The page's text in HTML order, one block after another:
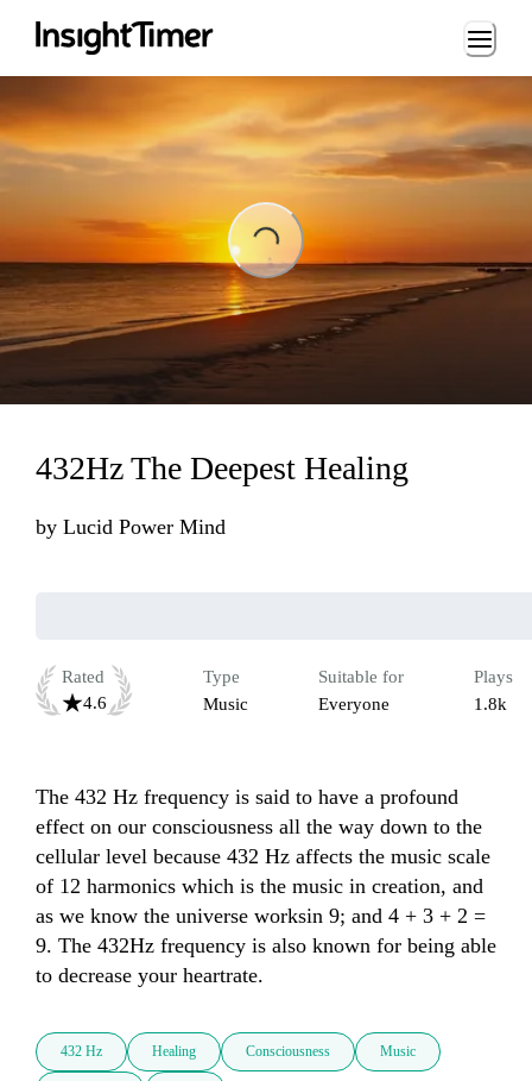
Loading...
432Hz The Deepest Healing
by Lucid Power Mind
Rated
4.6
Type
Music
Suitable for
Everyone
Plays
1.8k
The 432 Hz frequency is said to have a profound
effect on our consciousness all the way down to the
cellular level because 432 Hz affects the music scale
of 12 harmonics which is the music in creation, and
as we know the universe worksin 9; and 4 + 3 + 2 =
9. The 432Hz frequency is also known for being able
to decrease your heartrate.
432 Hz Healing Consciousness Music